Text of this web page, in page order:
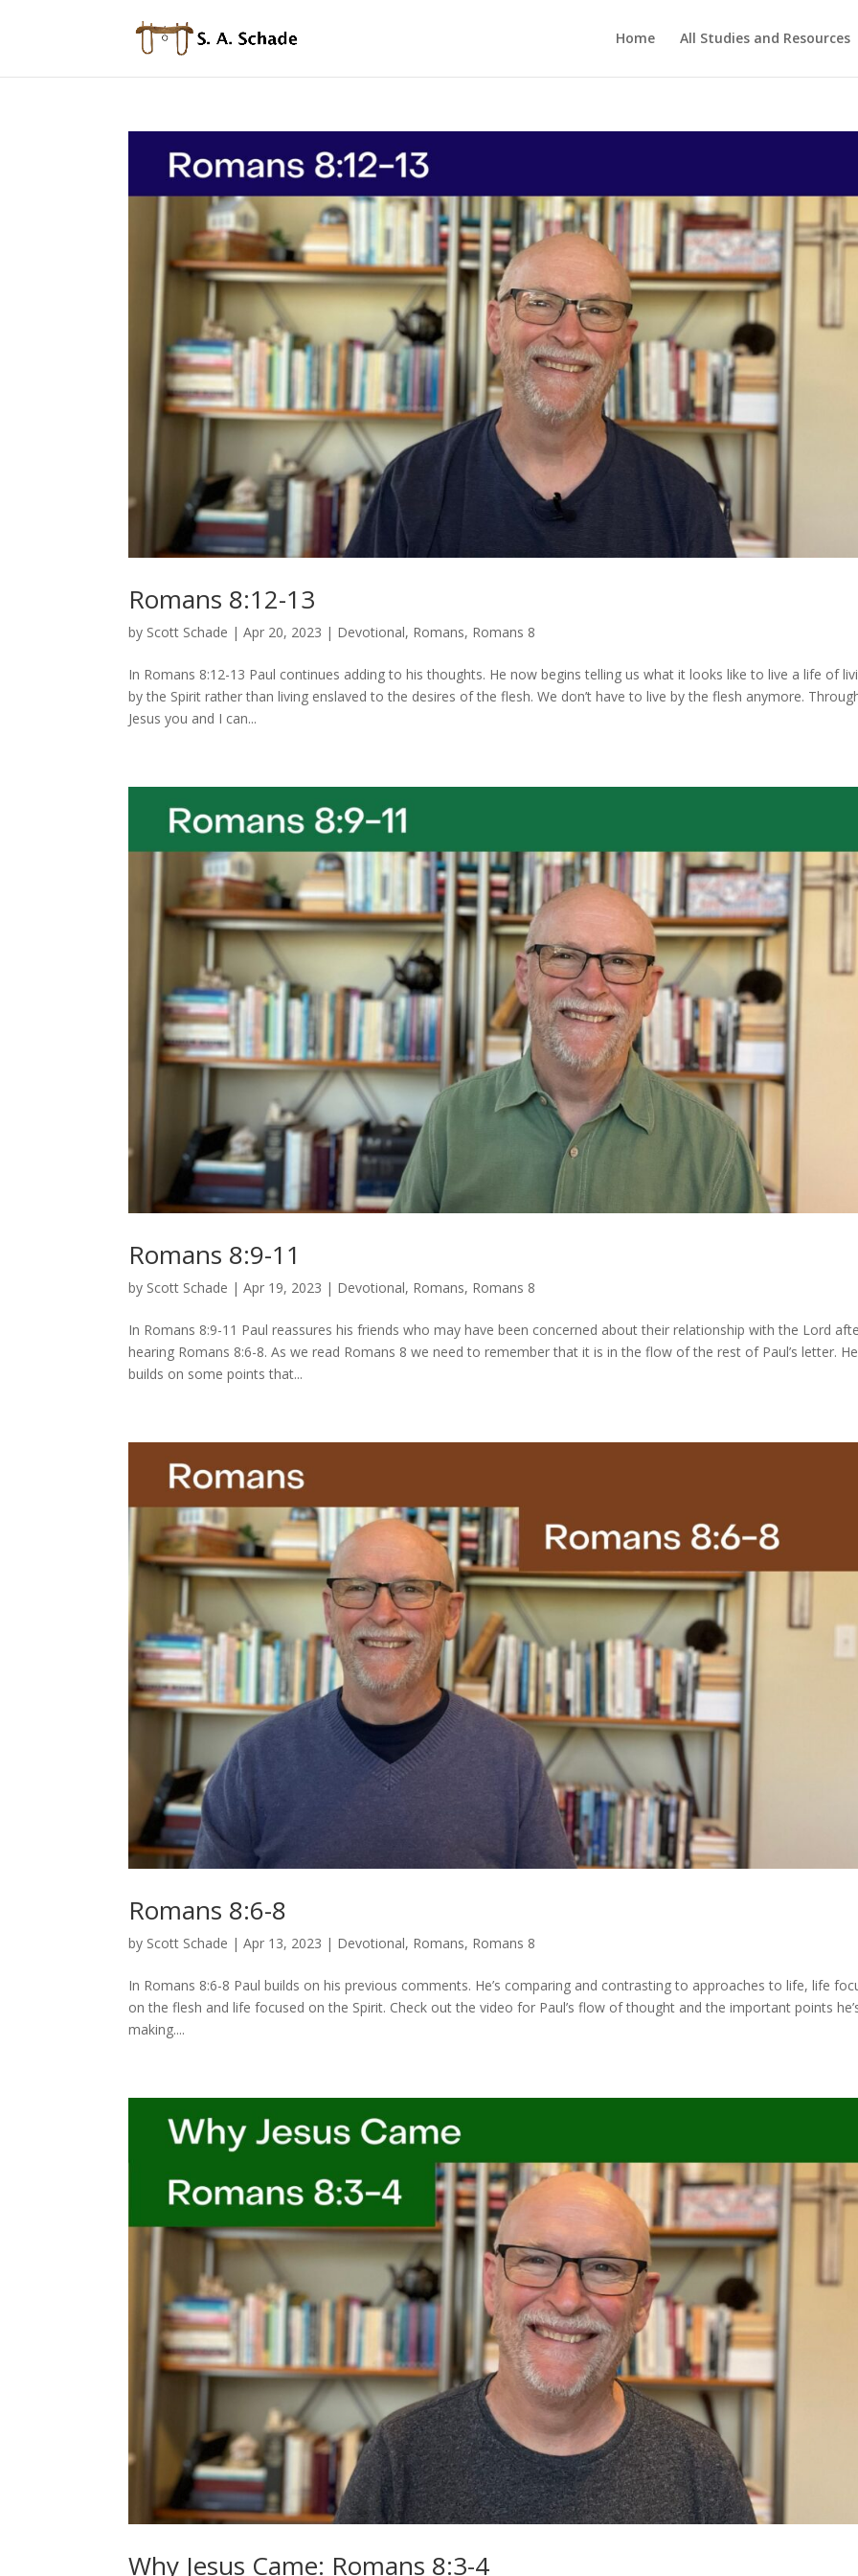
Home All Studies and Resources
Romans 8:12-13
by Scott Schade |Apr 20, 2023 | Devotional, Romans, Romans 8
In Romans 8:12-13 Paul continues adding to his thoughts. He now begins telling us what it looks like to live a life of
by the Spirit rather than living enslaved to the desires of the flesh. We don’t have to live by the flesh anymore.
Jesus you and I can...
Romans 8:9-11
by Scott Schade |Apr 19, 2023 | Devotional, Romans, Romans 8
In Romans 8:9-11 Paul reassures his friends who may have been concerned about their relationship with the Lord
hearing Romans 8:6-8. As we read Romans 8 we need to remember that it is in the flow of the rest of Paul’s letter. He
builds on some points that...
Romans 8:6-8
by Scott Schade |Apr 13, 2023 | Devotional, Romans, Romans 8
In Romans 8:6-8 Paul builds on his previous comments. He’s comparing and contrasting to approaches to life, life
on the flesh and life focused on the Spirit. Check out the video for Paul’s flow of thought and the important points
making....
Why Jesus Came: Romans 8:3-4